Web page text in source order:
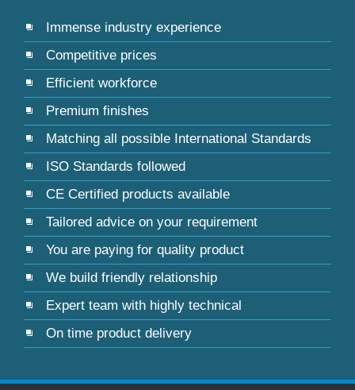
Immense industry experience
Competitive prices
Efficient workforce
Premium finishes
Matching all possible International Standards
ISO Standards followed
CE Certified products available
Tailored advice on your requirement
You are paying for quality product
We build friendly relationship
Expert team with highly technical
On time product delivery